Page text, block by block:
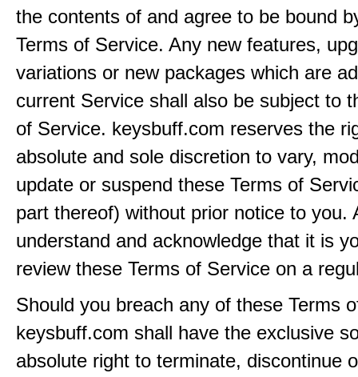
the contents of and agree to be bound
Terms of Service. Any new features,
variations or new packages which are
current Service shall also be subject to
of Service. keysbuff.com reserves the
absolute and sole discretion to vary,
update or suspend these Terms of
part thereof) without prior notice to you.
understand and acknowledge that it is
review these Terms of Service on a
Should you breach any of these Terms
keysbuff.com shall have the exclusive
absolute right to terminate, discontinue